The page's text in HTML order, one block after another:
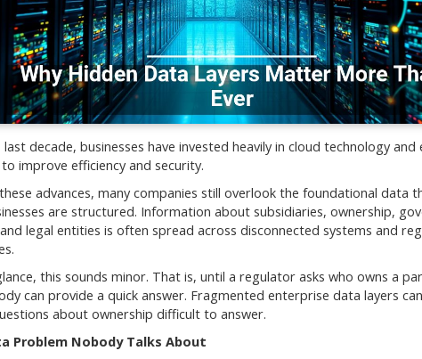
decade, businesses have invested heavily in cloud technology and
improve efficiency and security.
advances, many companies still overlook the foundational data
are structured. Information about subsidiaries, ownership,
legal entities is often spread across disconnected systems and
this sounds minor. That is, until a regulator asks who owns a
can provide a quick answer. Fragmented enterprise data layers
about ownership difficult to answer.
Problem Nobody Talks About